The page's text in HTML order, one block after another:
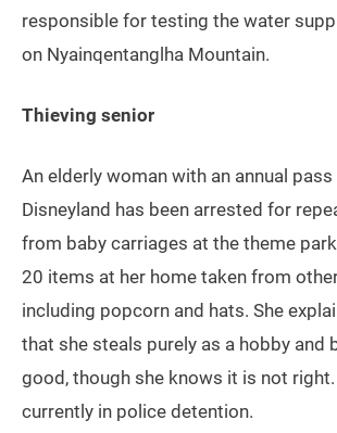
responsible for testing the water
on Nyainqentanglha Mountain.
Thieving senior
An elderly woman with an annual pass
Disneyland has been arrested for
from baby carriages at the theme
20 items at her home taken from
including popcorn and hats. She
that she steals purely as a hobby and
good, though she knows it is not
currently in police detention.